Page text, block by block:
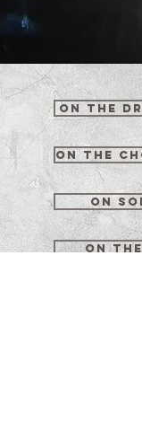
on the
on the
on
on